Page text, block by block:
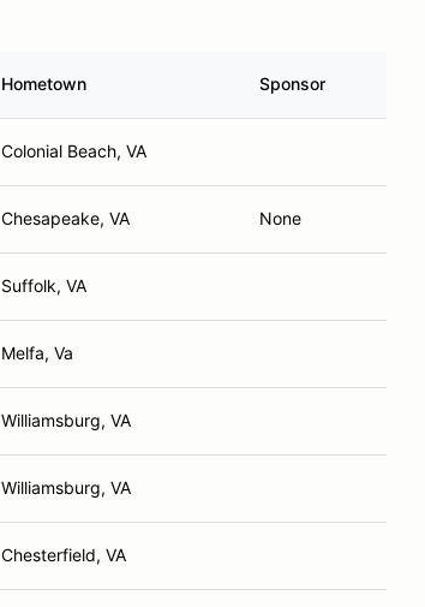
Hometown Sponsor
Colonial Beach, VA
Chesapeake, VA None
Suffolk, VA
Melfa, Va
Williamsburg, VA
Williamsburg, VA
Chesterfield, VA